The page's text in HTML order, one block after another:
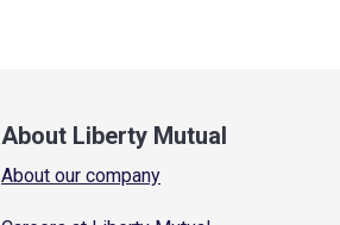
About Liberty Mutual
About our company